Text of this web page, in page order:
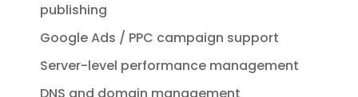
publishing
Google Ads / PPC campaign support
Server-level performance management